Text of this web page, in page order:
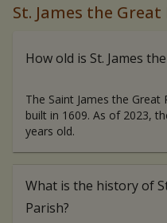
St. James the
How old is St. James
The Saint James the
built in 1609. As of 2023,
years old.
What is the history of
Parish?